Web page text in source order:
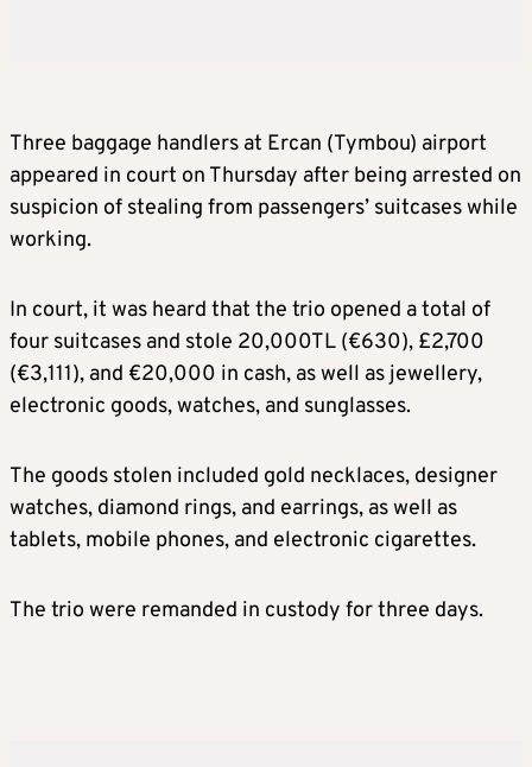
Three baggage handlers at Ercan (Tymbou) airport
appeared in court on Thursday after being arrested on
suspicion of stealing from passengers’ suitcases while
working.
In court, it was heard that the trio opened a total of
four suitcases and stole 20,000TL (€630), £2,700
(€3,111), and €20,000 in cash, as well as jewellery,
electronic goods, watches, and sunglasses.
The goods stolen included gold necklaces, designer
watches, diamond rings, and earrings, as well as
tablets, mobile phones, and electronic cigarettes.
The trio were remanded in custody for three days.